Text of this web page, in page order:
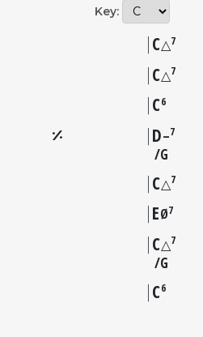
Key:
C△7
C△7
C6
D–7
G
C△7
EØ7
C△7
G
C6